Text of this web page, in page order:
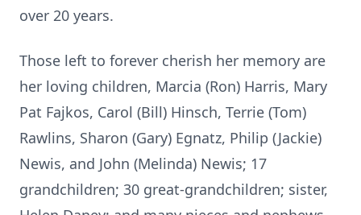
over 20 years.
Those left to forever cherish her memory are
her loving children, Marcia (Ron) Harris, Mary
Pat Fajkos, Carol (Bill) Hinsch, Terrie (Tom)
Rawlins, Sharon (Gary) Egnatz, Philip (Jackie)
Newis, and John (Melinda) Newis; 17
grandchildren; 30 great-grandchildren; sister,